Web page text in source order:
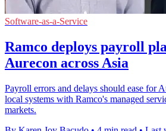
Software-as-a-Service
Ramco deploys payroll
Aurecon across Asia
Payroll errors and delays should ease for
local systems with Ramco's managed
markets.